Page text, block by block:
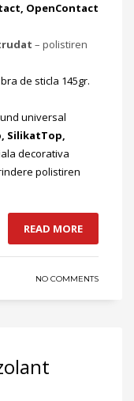
OpenContact
– polistiren
de sticla 145gr.
universal
SilikatTop,
decorativa
polistiren
READ MORE
NO COMMENTS